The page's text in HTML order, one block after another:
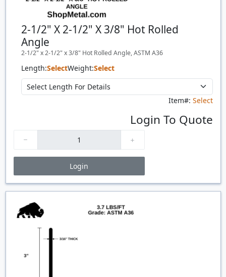
2-1/2" X 2-1/2" X 3/8" Hot Rolled
Angle
2-1/2" x 2-1/2" x 3/8" Hot Rolled Angle, ASTM A36
Length:SelectWeight:Select
Item#: Select
Login To Quote
Login
Price Breaks
Quantity
Price